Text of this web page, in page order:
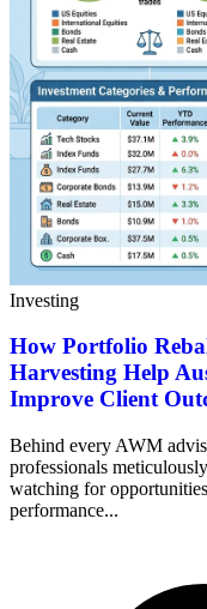
Investing
How Portfolio
Harvesting Help
Improve Client
Behind every AWM
professionals
watching for
performance...